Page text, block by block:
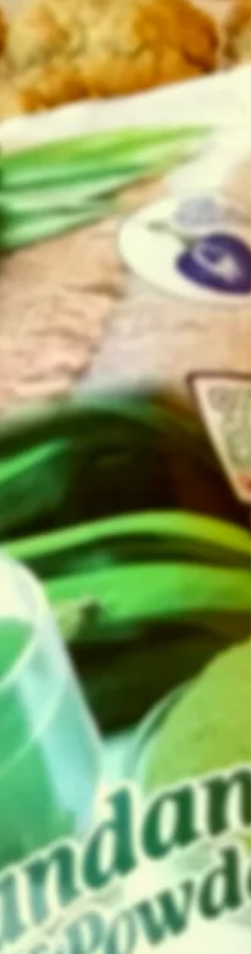
boost of wellness! This Black Goji Berry
Oats recipe is rich, antioxidant-packed, and
prepares itself overnight — so you wake up to a
creamy, nourishing breakfast that tastes as good
as it makes you feel. Use either Yin Shan or
Quaker Oats or Shi Zhang brand of 5 grains o